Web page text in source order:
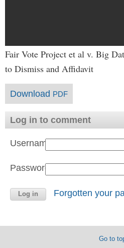
Fair Vote Project et al v. Big
to Dismiss and Affidavit
Download PDF
Log in to comment
Username:
Password:
Forgotten your
Go to